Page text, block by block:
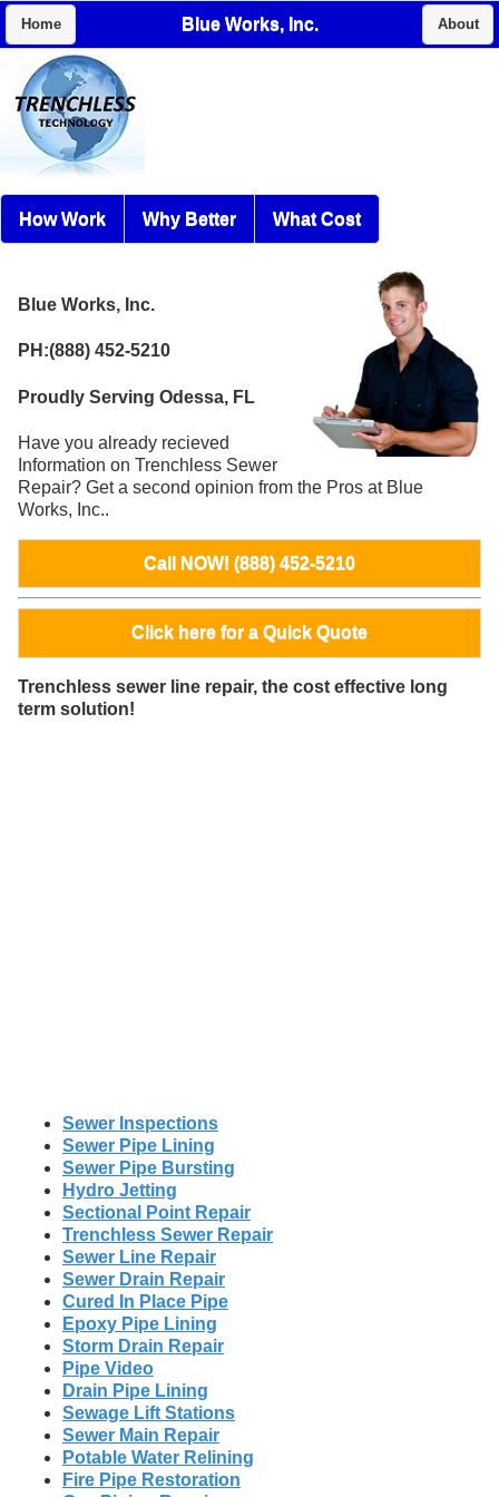
Home Blue Works, Inc. About
How Work Why Better What Cost
Blue Works, Inc.
PH:(888) 452-5210
Proudly Serving Odessa, FL
Have you already recieved
Information on Trenchless Sewer
Repair? Get a second opinion from the Pros at Blue
Works, Inc..
Call NOW! (888) 452-5210
Click here for a Quick Quote
Trenchless sewer line repair, the cost effective long
term solution!
Sewer Inspections
Sewer Pipe Lining
Sewer Pipe Bursting
Hydro Jetting
Sectional Point Repair
Trenchless Sewer Repair
Sewer Line Repair
Sewer Drain Repair
Cured In Place Pipe
Epoxy Pipe Lining
Storm Drain Repair
Pipe Video
Drain Pipe Lining
Sewage Lift Stations
Sewer Main Repair
Potable Water Relining
Fire Pipe Restoration